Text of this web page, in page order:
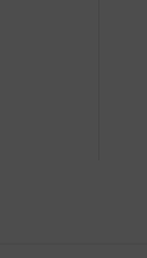
60 ml
only cookies that